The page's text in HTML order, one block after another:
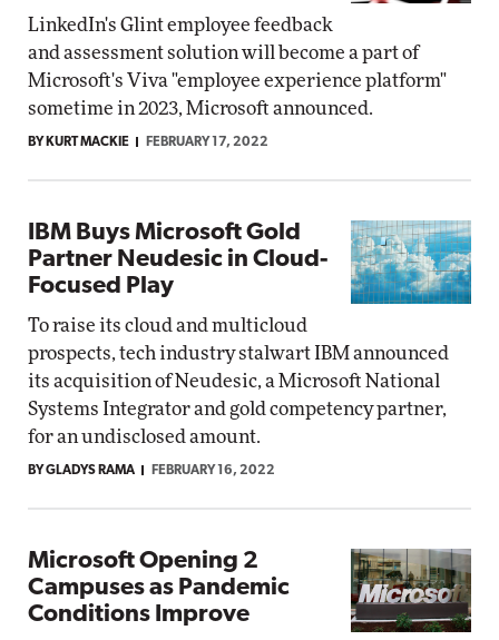
LinkedIn's Glint employee feedback
and assessment solution will become a part of
Microsoft's Viva "employee experience platform"
sometime in 2023, Microsoft announced.
BY KURT MACKIE FEBRUARY 17, 2022
IBM Buys Microsoft Gold
Partner Neudesic in Cloud-
Focused Play
To raise its cloud and multicloud
prospects, tech industry stalwart IBM announced
its acquisition of Neudesic, a Microsoft National
Systems Integrator and gold competency partner,
for an undisclosed amount.
BY GLADYS RAMA FEBRUARY 16, 2022
Microsoft Opening 2
Campuses as Pandemic
Conditions Improve